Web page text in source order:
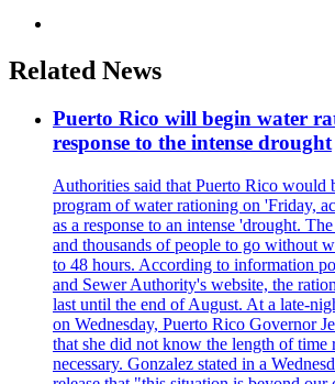
Related News
Puerto Rico will begin water
response to the intense drought
Authorities said that Puerto Rico would
program of water rationing on 'Friday,
as a response to an intense 'drought.
and thousands of people to go without
to 48 hours. According to information
and Sewer Authority's website, the
last until the end of August. At a late-
on Wednesday, Puerto Rico Governor
that she did not know the length of
necessary. Gonzalez stated in a